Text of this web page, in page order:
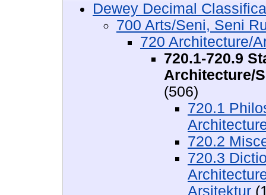
Dewey Decimal
700 Arts/Seni, Seni
720 Architecture/
720.1-720.9
Architecture/
(506)
720.1
720.2
720.3
Arsitektur